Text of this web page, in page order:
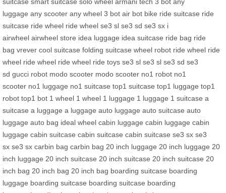
luggage any scooter any wheel 3 bot air bot bike ride suitcase ride
suitcase ride wheel ride wheel se3 sl se3 sd se3 sx i
airwheel airwheel store idea luggage idea suitcase ride bag ride
bag vrever cool suitcase folding suitcase wheel robot ride wheel ride
wheel ride wheel ride wheel ride toys se3 sl se3 sl se3 sd se3
sd gucci robot modo scooter modo scooter no1 robot no1
scooter no1 luggage no1 suitcase top1 suitcase top1 luggage top1
robot top1 bot 1 wheel 1 wheel 1 luggage 1 luggage 1 suitcase a
suitcase a luggage a luggage auto luggage auto suitcase auto
luggage auto bag ideal wheel cabin luggage cabin luggage cabin
luggage cabin suitcase cabin suitcase cabin suitcase se3 sx se3
sx se3 sx carbin bag carbin bag 20 inch luggage 20 inch luggage 20
inch luggage 20 inch suitcase 20 inch suitcase 20 inch suitcase 20
inch bag 20 inch bag 20 inch bag boarding suitcase boarding
luggage boarding suitcase boarding suitcase boarding